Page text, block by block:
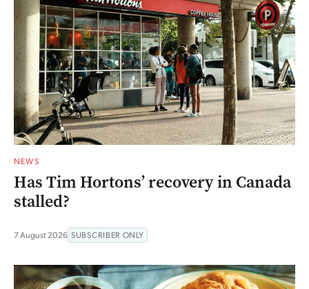
NEWS
Has Tim Hortons’ recovery in Canada
stalled?
7 August 2026 SUBSCRIBER ONLY